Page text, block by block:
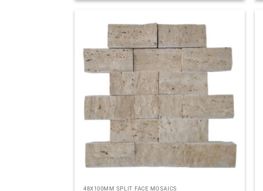
48X100MM SPLIT FACE MOSAICS